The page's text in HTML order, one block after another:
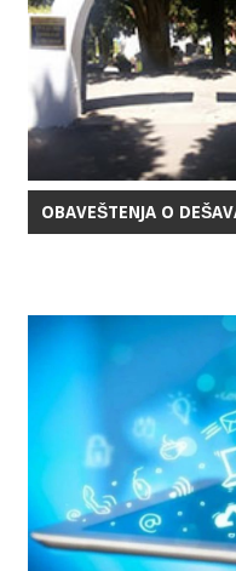
OBAVEŠTENJA O